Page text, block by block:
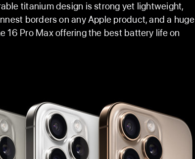
titanium design is strong yet lightweight,
borders on any Apple product, and a huge
16 Pro Max offering the best battery life on